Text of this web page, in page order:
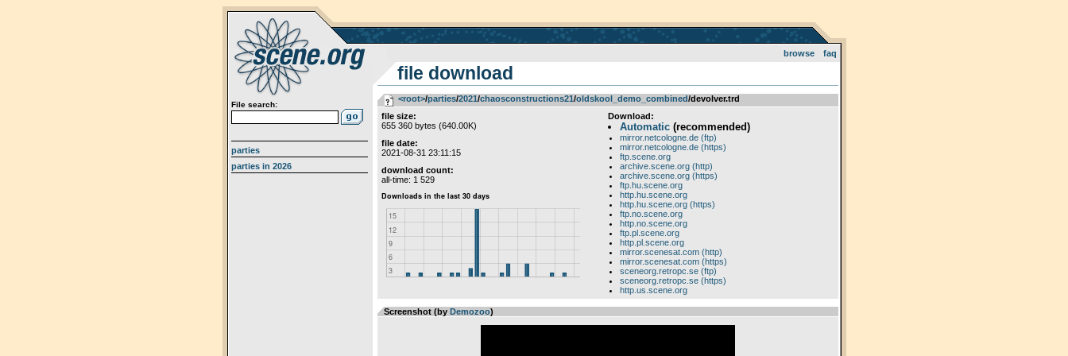
browse faq
File search:
parties
parties in 2026
file download
<root>­/­parties­/­2021­/­chaosconstructions21­/­oldskool_demo_combined/devolver.trd
file size:
655 360 bytes (640.00K)
file date:
2021-08-31 23:11:15
download count:
all-time: 1 529
Download:
Automatic(recommended)
mirror.netcologne.de (ftp)
mirror.netcologne.de (https)
ftp.scene.org
archive.scene.org (http)
archive.scene.org (https)
ftp.hu.scene.org
http.hu.scene.org
http.hu.scene.org (https)
ftp.no.scene.org
http.no.scene.org
ftp.pl.scene.org
http.pl.scene.org
mirror.scenesat.com (http)
mirror.scenesat.com (https)
sceneorg.retropc.se (ftp)
sceneorg.retropc.se (https)
http.us.scene.org
Screenshot (by Demozoo)